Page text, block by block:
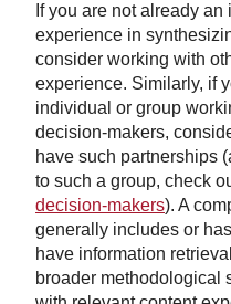
If you are not already
experience in
consider working with
experience. Similarly, if
individual or group
decision-makers,
have such partnerships
to such a group, check
decision-makers). A
generally includes or
have information
broader methodological